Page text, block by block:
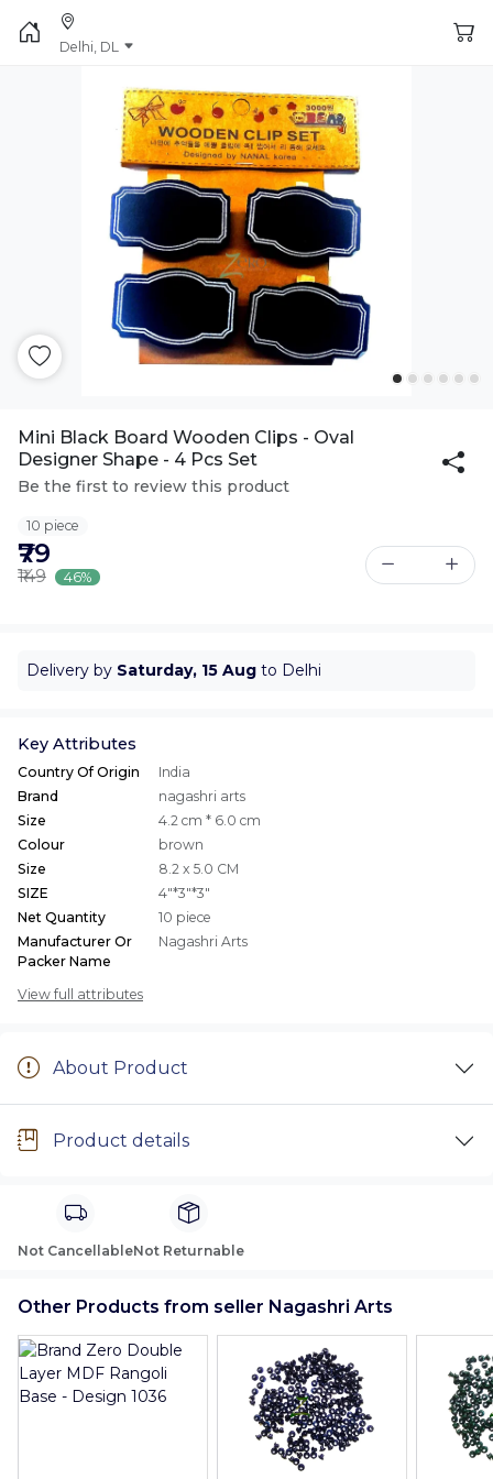
Delhi, DL
Mini Black Board Wooden Clips - Oval
Designer Shape - 4 Pcs Set
Be the first to review this product
10 piece
₹79
₹149 46%
Delivery by Saturday, 15 Aug to Delhi
Key Attributes
Country Of Origin
India
Brand
nagashri arts
Size
4.2 cm * 6.0 cm
Colour
brown
Size
8.2 x 5.0 CM
SIZE
4"*3"*3"
Net Quantity
10 piece
Manufacturer Or
Packer Name
Nagashri Arts
View full attributes
About Product
Product details
Not CancellableNot Returnable
Other Products from seller Nagashri Arts